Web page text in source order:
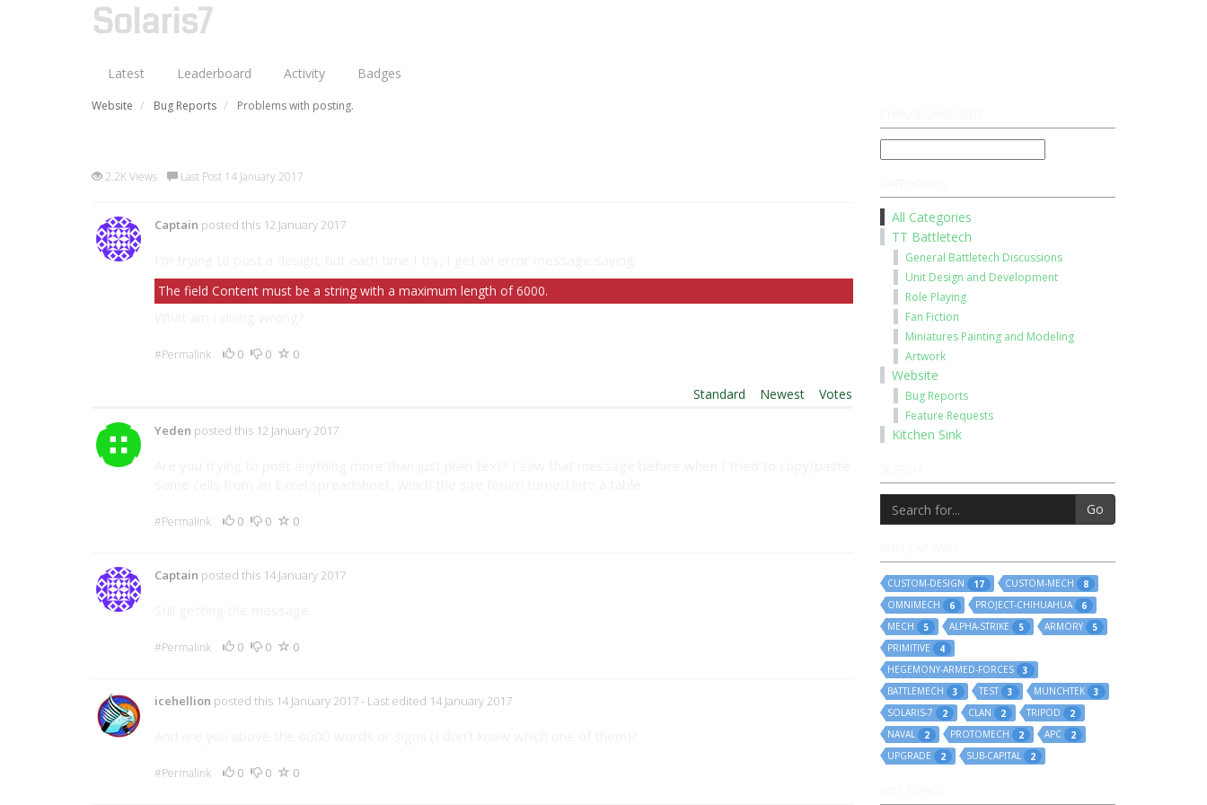
Solaris7
Latest Leaderboard Activity Badges
Website Bug Reports Problems with posting.
2.2K Views Last Post 14 January 2017
Captain posted this 12 January 2017
The field Content must be a string with a maximum length of 6000.
#Permalink 0 0 0
Order By:Standard Newest |Votes
Yeden posted this 12 January 2017
#Permalink 0 0 0
Captain posted this 14 January 2017
#Permalink 0 0 0
icehellion posted this 14 January 2017 - Last edited 14 January 2017
#Permalink 0 0 0
All Categories
TT Battletech
General Battletech Discussions
Unit Design and Development
Role Playing
Fan Fiction
Miniatures Painting and Modeling
Artwork
Website
Bug Reports
Feature Requests
Kitchen Sink
Go
CUSTOM-DESIGN 17 CUSTOM-MECH
8
OMNIMECH
6 PROJECT-CHIHUAHUA
6
MECH
5 ALPHA-STRIKE 5 ARMORY
5
PRIMITIVE
4
HEGEMONY-ARMED-FORCES
3
BATTLEMECH
3 TEST 3 MUNCHTEK
3
SOLARIS-7
2 CLAN 2 TRIPOD
2
NAVAL
2 PROTOMECH 2 APC
2
UPGRADE
2 SUB-CAPITAL 2